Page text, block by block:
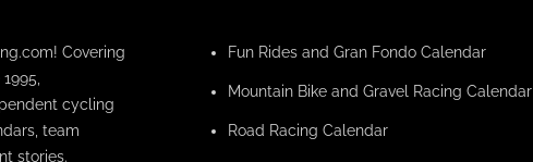
Covering
cycling
team
stories.
Fun Rides and Gran Fondo Calendar
Mountain Bike and Gravel Racing Calendar
Road Racing Calendar